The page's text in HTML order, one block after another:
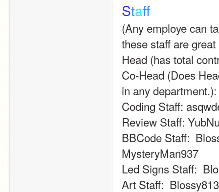
Staf
(Any employe can
these staff are
Head (has total
Co-Head (Does
in any
Coding Staff:
Review Staff:
BBCode Staff:
MysteryMan937
Led Signs Staff:
Art Staff: